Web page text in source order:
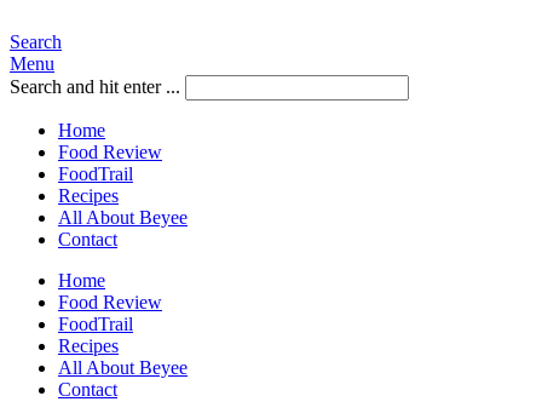
Search
Menu
Search and hit enter ...
Home
Food Review
FoodTrail
Recipes
All About Beyee
Contact
Home
Food Review
FoodTrail
Recipes
All About Beyee
Contact